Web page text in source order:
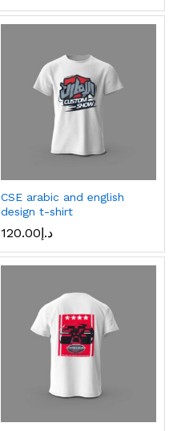
CSE arabic and english
design t-shirt
د.إ120.00